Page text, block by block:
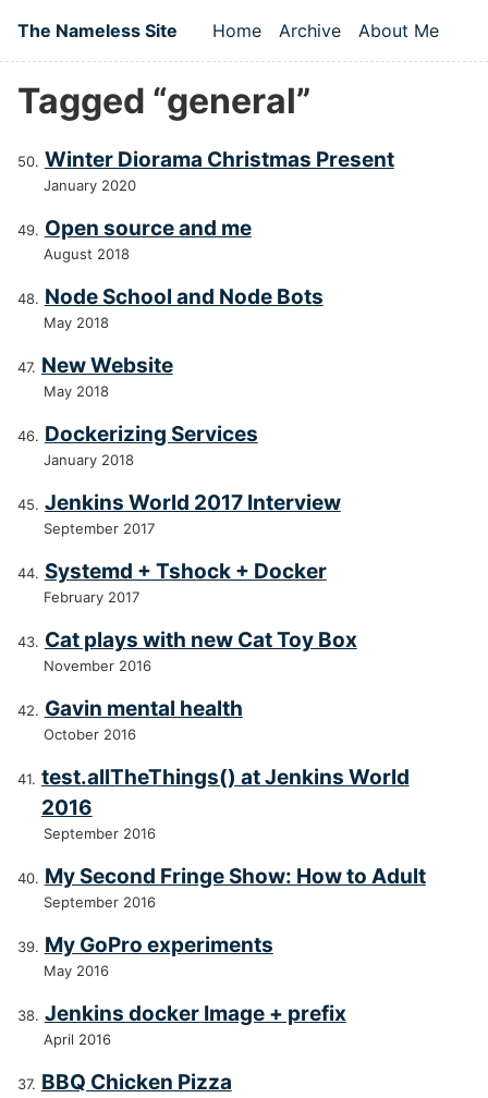
The Nameless Site
Top level navigation
Home Archive About Me
Tagged “general”
Winter Diorama Christmas Present
January 2020
Open source and me
August 2018
Node School and Node Bots
May 2018
New Website
May 2018
Dockerizing Services
January 2018
Jenkins World 2017 Interview
September 2017
Systemd + Tshock + Docker
February 2017
Cat plays with new Cat Toy Box
November 2016
Gavin mental health
October 2016
test.allTheThings() at Jenkins World
2016
September 2016
My Second Fringe Show: How to Adult
September 2016
My GoPro experiments
May 2016
Jenkins docker Image + prefix
April 2016
BBQ Chicken Pizza